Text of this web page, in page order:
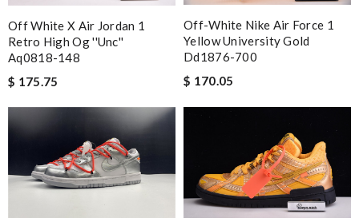
Off White X Air Jordan 1
Retro High Og ''unc''
Aq0818-148
$ 175.75
Off-White Nike Air Force 1
Yellow University Gold
Dd1876-700
$ 170.05